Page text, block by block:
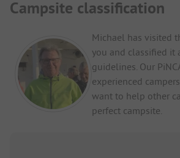
Campsite classification
Michael has visited
you and classified it
guidelines. Our
experienced
want to help other
perfect campsite.